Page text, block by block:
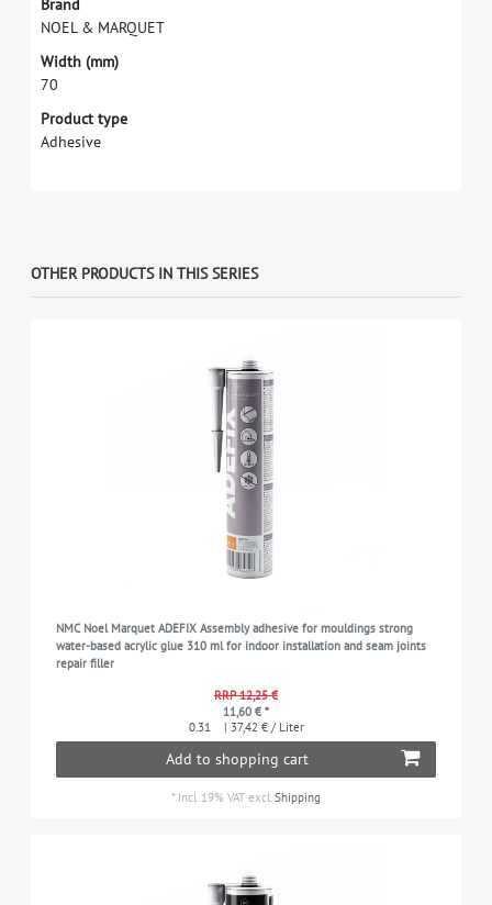
Brand
NOEL & MARQUET
Width (mm)
70
Product type
Adhesive
OTHER PRODUCTS IN THIS SERIES
NMC Noel Marquet ADEFIX Assembly adhesive for mouldings strong
water-based acrylic glue 310 ml for indoor installation and seam joints
repair filler
RRP 12,25 €
11,60 € *
0.31
| 37,42 € / Liter
Add to shopping cart
* Incl. 19% VAT excl.Shipping